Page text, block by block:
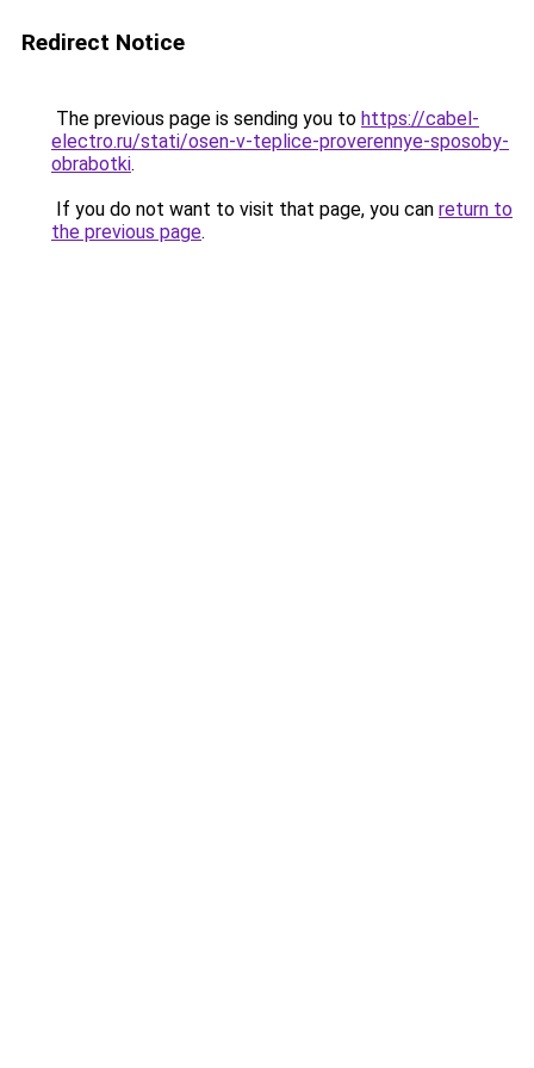
Redirect Notice
The previous page is sending you to https://cabel-
electro.ru/stati/osen-v-teplice-proverennye-sposoby-
obrabotki.
If you do not want to visit that page, you can return to
the previous page.